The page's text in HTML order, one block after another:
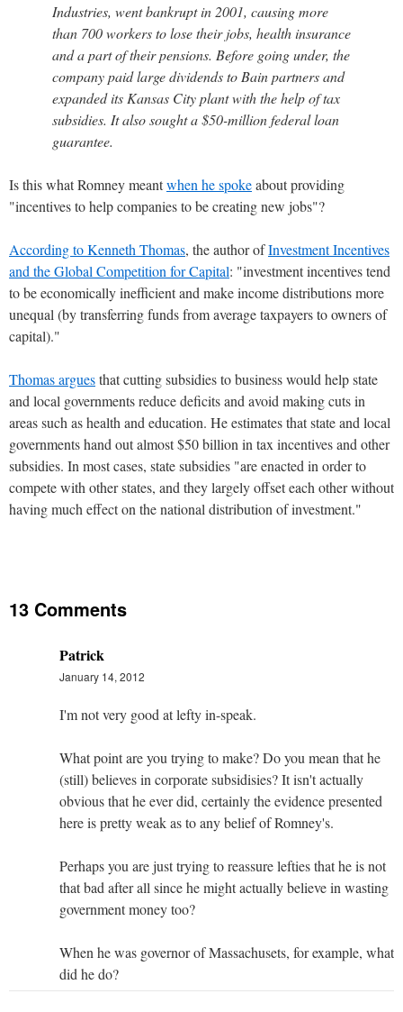
Industries, went bankrupt in 2001, causing more
than 700 workers to lose their jobs, health insurance
and a part of their pensions. Before going under, the
company paid large dividends to Bain partners and
expanded its Kansas City plant with the help of tax
subsidies. It also sought a $50-million federal loan
guarantee.
Is this what Romney meantwhen he spokeabout providing
"incentives to help companies to be creating new jobs"?
According to Kenneth Thomas, the author ofInvestment Incentives
and the Global Competition for Capital: "investment incentives tend
to be economically inefficient and make income distributions more
unequal (by transferring funds from average taxpayers to owners of
capital)."
Thomas arguesthat cutting subsidies to business would help state
and local governments reduce deficits and avoid making cuts in
areas such as health and education. He estimates that state and local
governments hand out almost $50 billion in tax incentives and other
subsidies. In most cases, state subsidies "are enacted in order to
compete with other states, and they largely offset each other without
having much effect on the national distribution of investment."
13 Comments
Patrick
January 14, 2012
I'm not very good at lefty in-speak.
What point are you trying to make? Do you mean that he
(still) believes in corporate subsidisies? It isn't actually
obvious that he ever did, certainly the evidence presented
here is pretty weak as to any belief of Romney's.
Perhaps you are just trying to reassure lefties that he is not
that bad after all since he might actually believe in wasting
government money too?
When he was governor of Massachusets, for example, what
did he do?